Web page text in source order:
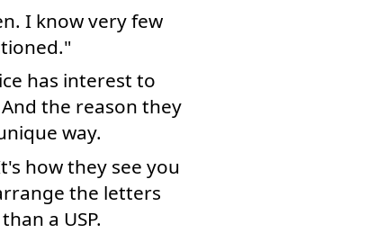
I know very few
has interest to
the reason they
way.
how they see you
the letters
a USP.